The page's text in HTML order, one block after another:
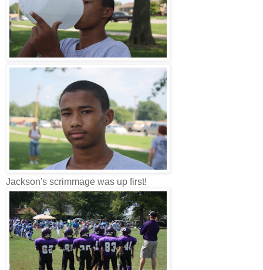
Jackson's scrimmage was up first!